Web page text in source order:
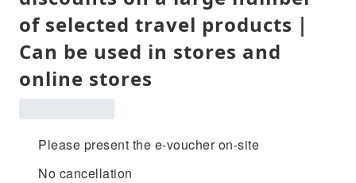
of selected travel products｜
Can be used in stores and
online stores
Please present the e-voucher on-site
No cancellation